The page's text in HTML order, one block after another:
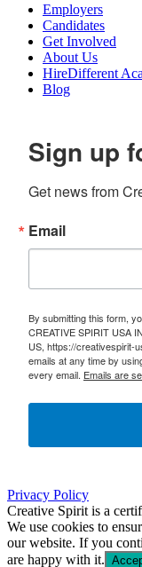
Employers
Candidates
Get Involved
About Us
HireDifferent
Blog
Sign up
Get news from
Email
By submitting this form,
CREATIVE SPIRIT USA
US, https://creativespirit-
emails at any time by
every email. Emails are
Privacy Policy
Creative Spirit is a
We use cookies to
our website. If you
are happy with it.